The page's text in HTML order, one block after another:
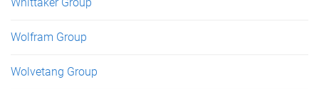
Wolfram Group
Wolvetang Group